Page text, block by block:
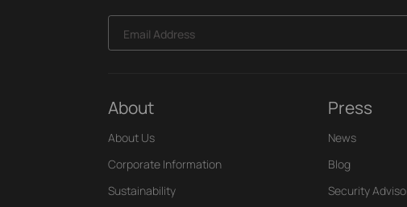
Email Address
About
About Us
Corporate Information
Sustainability
Press
News
Blog
Security